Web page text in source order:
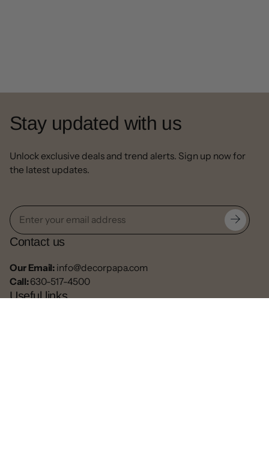
Stay updated with us
Unlock exclusive deals and trend alerts. Sign up now for
the latest updates.
Contact us
Our Email: info@decorpapa.com
Call:630-517-4500
Useful links